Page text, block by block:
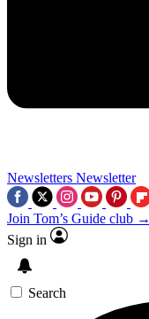
Newsletters Newsletter
Join Tom’s Guide club →
Sign in
Search